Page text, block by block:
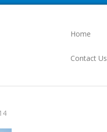
Home
Contact Us